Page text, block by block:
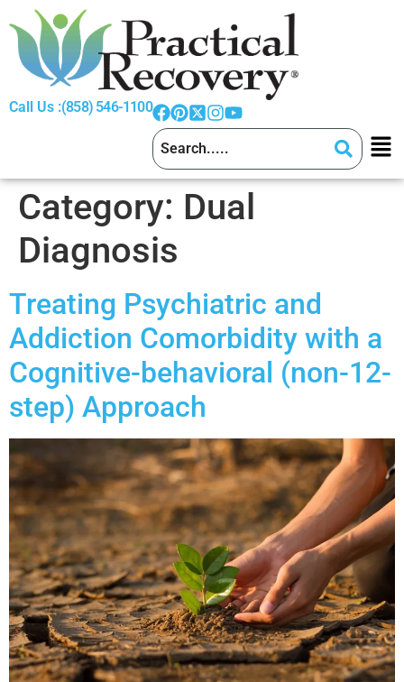
Call Us :(858) 546-1100
Category: Dual
Diagnosis
Treating Psychiatric and
Addiction Comorbidity with a
Cognitive-behavioral (non-12-
step) Approach